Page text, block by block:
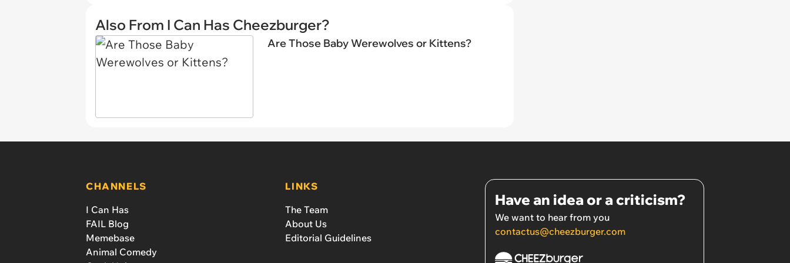
Also From I Can Has Cheezburger?
Are Those Baby Werewolves or Kittens?
CHANNELS
I Can Has
FAIL Blog
Memebase
Animal Comedy
LINKS
The Team
About Us
Editorial Guidelines
Have an idea or a criticism?
We want to hear from you
contactus@cheezburger.com